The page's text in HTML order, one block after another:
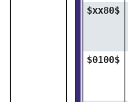
$xx80$
$0100$